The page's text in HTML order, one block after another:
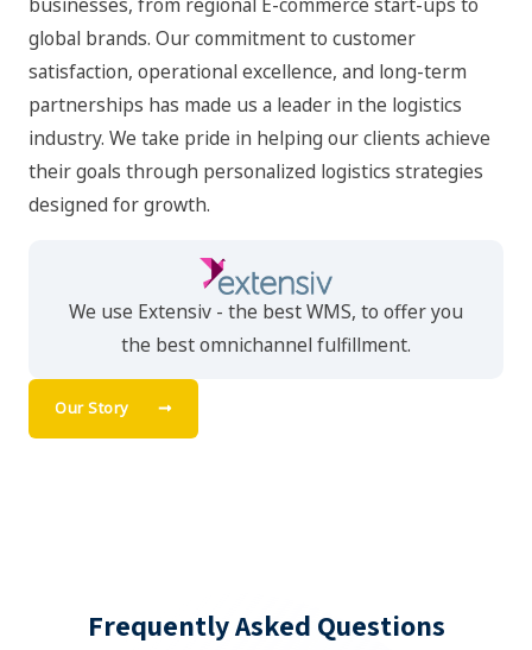
global brands. Our commitment to customer
satisfaction, operational excellence, and long-term
partnerships has made us a leader in the logistics
industry. We take pride in helping our clients achieve
their goals through personalized logistics strategies
designed for growth.
We use Extensiv - the best WMS, to offer you
the best omnichannel fulfillment.
Our Story
Frequently Asked Questions